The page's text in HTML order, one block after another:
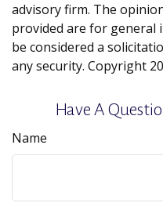
advisory firm. The
provided are for
be considered a
any security. Copyright
Have A
Name